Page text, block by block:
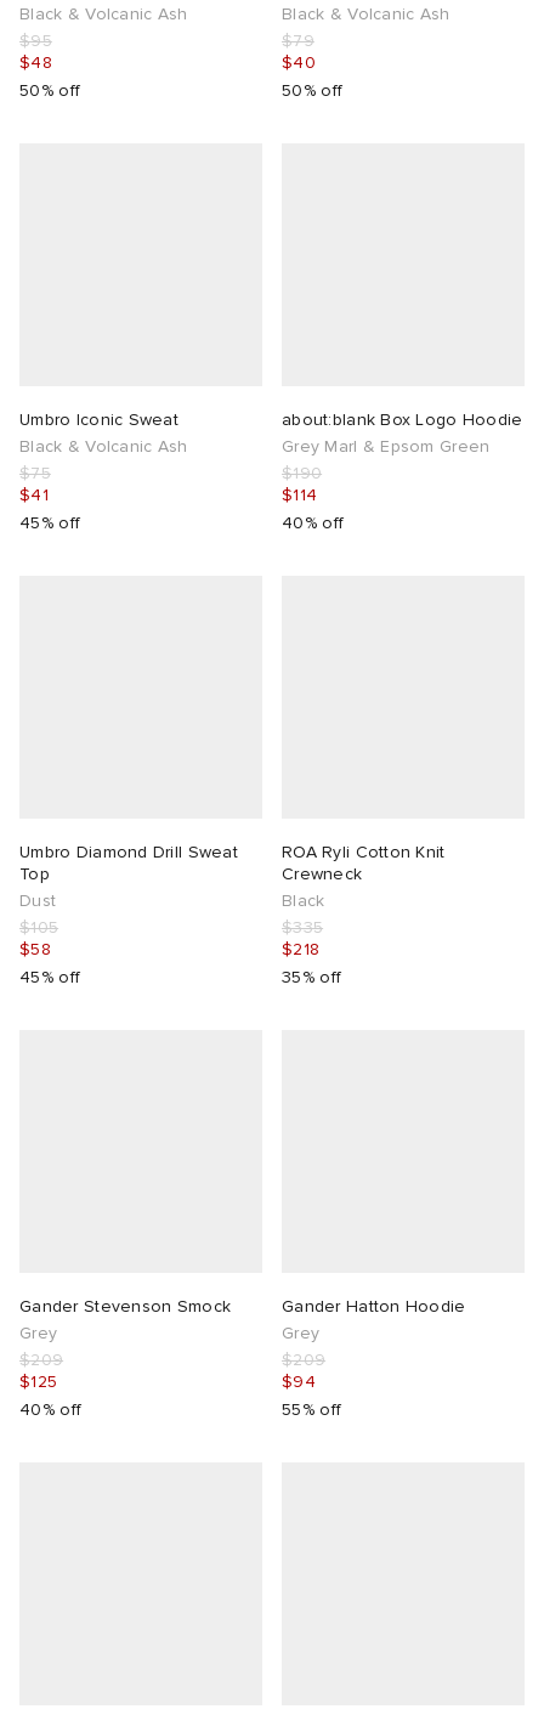
Black & Volcanic Ash
$95
$48
50% off
Black & Volcanic Ash
$79
$40
50% off
Umbro Iconic Sweat
Black & Volcanic Ash
$75
$41
45% off
about:blank Box Logo Hoodie
Grey Marl & Epsom Green
$190
$114
40% off
Umbro Diamond Drill Sweat
Top
Dust
$105
$58
45% off
ROA Ryli Cotton Knit
Crewneck
Black
$335
$218
35% off
Gander Stevenson Smock
Grey
$209
$125
40% off
Gander Hatton Hoodie
Grey
$209
$94
55% off